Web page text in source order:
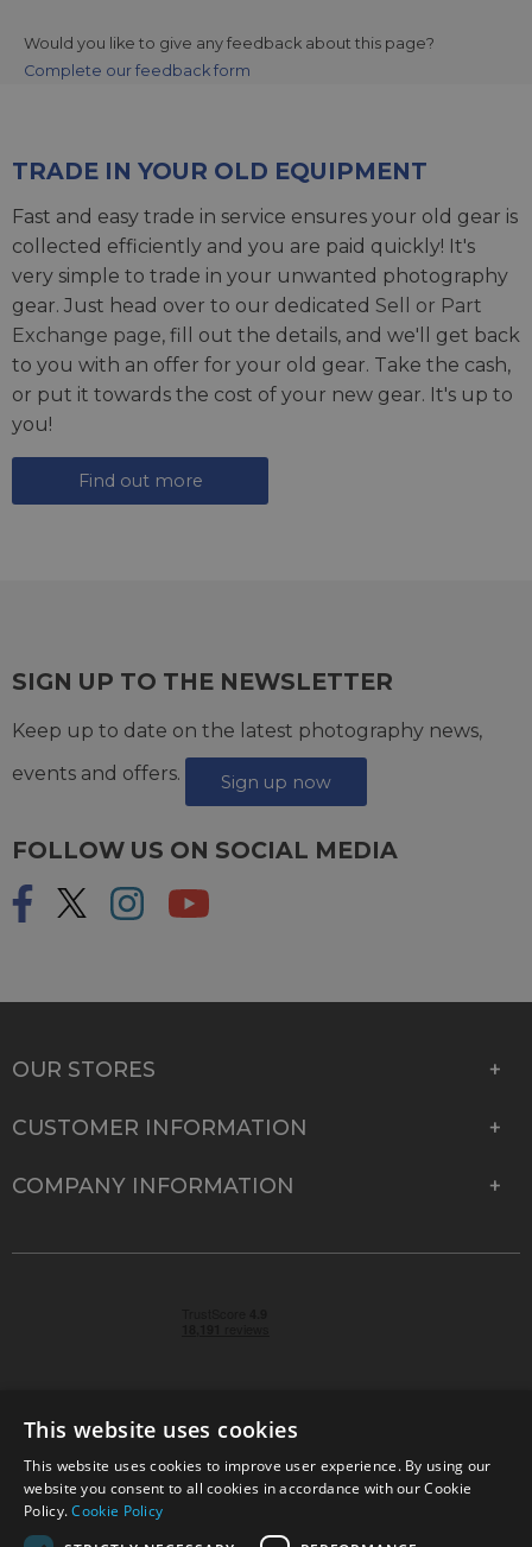
Would you like to give any feedback about this page?
Complete our feedback form
TRADE IN YOUR OLD EQUIPMENT
Fast and easy trade in service ensures your old gear is
collected efficiently and you are paid quickly! It's
very simple to trade in your unwanted photography
gear. Just head over to our dedicated Sell or Part
Exchange page, fill out the details, and we'll get back
to you with an offer for your old gear. Take the cash,
or put it towards the cost of your new gear. It's up to
you!
Find out more
SIGN UP TO THE NEWSLETTER
Keep up to date on the latest photography news,
events and offers.
Sign up now
FOLLOW US ON SOCIAL MEDIA
OUR STORES
CUSTOMER INFORMATION
COMPANY INFORMATION
© 2026 Park Cameras, York Road, Burgess Hill, West
Sussex, RH15 9TT | VAT No. GB 315 9441 58 | Registered
Company No. 1449928
This website uses cookies
This website uses cookies to improve user experience. By using our
website you consent to all cookies in accordance with our Cookie
Policy.Cookie Policy